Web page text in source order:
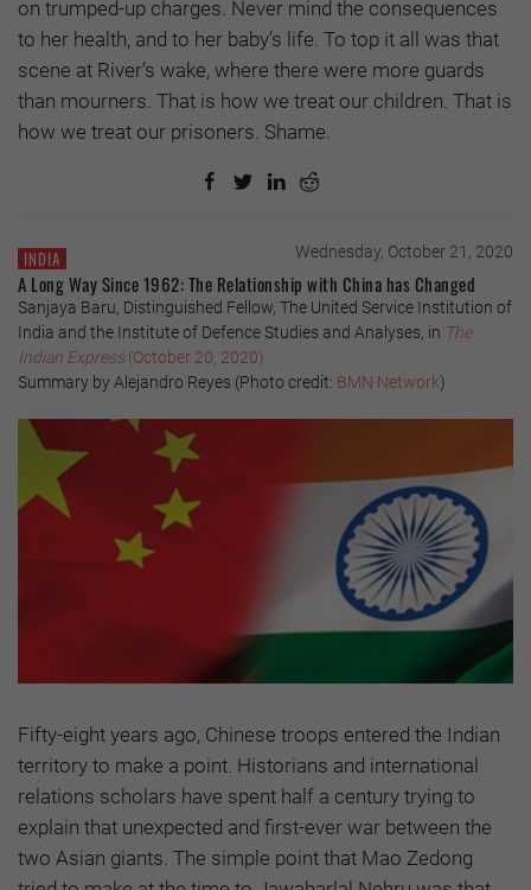
on trumped-up charges. Never mind the consequences
to her health, and to her baby’s life. To top it all was that
scene at River’s wake, where there were more guards
than mourners. That is how we treat our children. That is
how we treat our prisoners. Shame.
INDIA Wednesday, October 21, 2020
A Long Way Since 1962: The Relationship with China has Changed
Sanjaya Baru, Distinguished Fellow, The United Service Institution of
India and the Institute of Defence Studies and Analyses, in The
Indian Express(October 20, 2020)
Summary by Alejandro Reyes (Photo credit: BMN Network)
Fifty-eight years ago, Chinese troops entered the Indian
territory to make a point. Historians and international
relations scholars have spent half a century trying to
explain that unexpected and first-ever war between the
two Asian giants. The simple point that Mao Zedong